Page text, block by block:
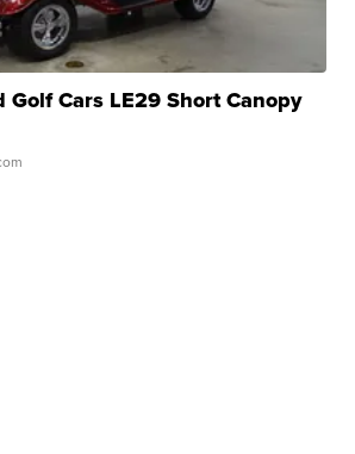
Golf Cars LE29 Short Canopy